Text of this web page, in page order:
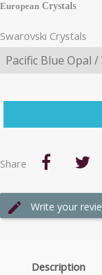
European Crystals
Swarovski Crystals
Share
Write your
Description